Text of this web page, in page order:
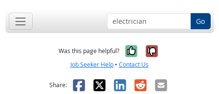
Go
Was this page helpful? Yes, it was
No, it was
Job Seeker Help • Contact Us
Share: Facebook
X LinkedIn
RedditEmail